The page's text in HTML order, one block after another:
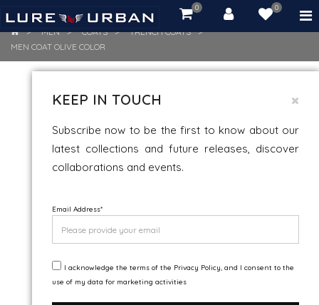
0
item(s)
0
MEN COATS
TRENCH COATS
MEN COAT OLIVE COLOR
KEEP IN TOUCH
Subscribe now to be the first to know about our
latest collections and future releases, discover
collaborations and events.
Email Address*
I acknowledge the terms of the Privacy Policy, and I consent to the
use of my data for marketing activities